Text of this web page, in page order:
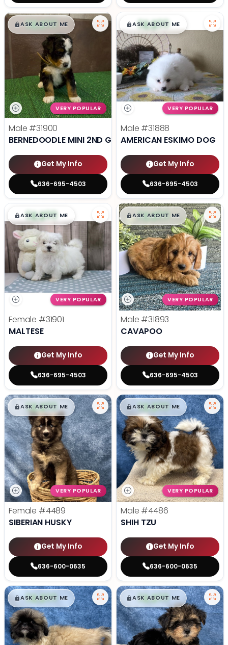
$█,█99
ASK ABOUT ME
VERY POPULAR
Male #31900
BERNEDOODLE MINI 2ND GEN
Get My Info
636-695-4503
$█,█99
ASK ABOUT ME
VERY POPULAR
Male #31888
AMERICAN ESKIMO DOG
Get My Info
636-695-4503
$█,█99
ASK ABOUT ME
VERY POPULAR
Female #31901
MALTESE
Get My Info
636-695-4503
$█,█99
ASK ABOUT ME
VERY POPULAR
Male #31893
CAVAPOO
Get My Info
636-695-4503
$█,█99
ASK ABOUT ME
VERY POPULAR
Female #4489
SIBERIAN HUSKY
Get My Info
636-600-0635
$█,█99
ASK ABOUT ME
VERY POPULAR
Male #4486
SHIH TZU
Get My Info
636-600-0635
$█,█99
ASK ABOUT ME $█,█99
ASK ABOUT ME